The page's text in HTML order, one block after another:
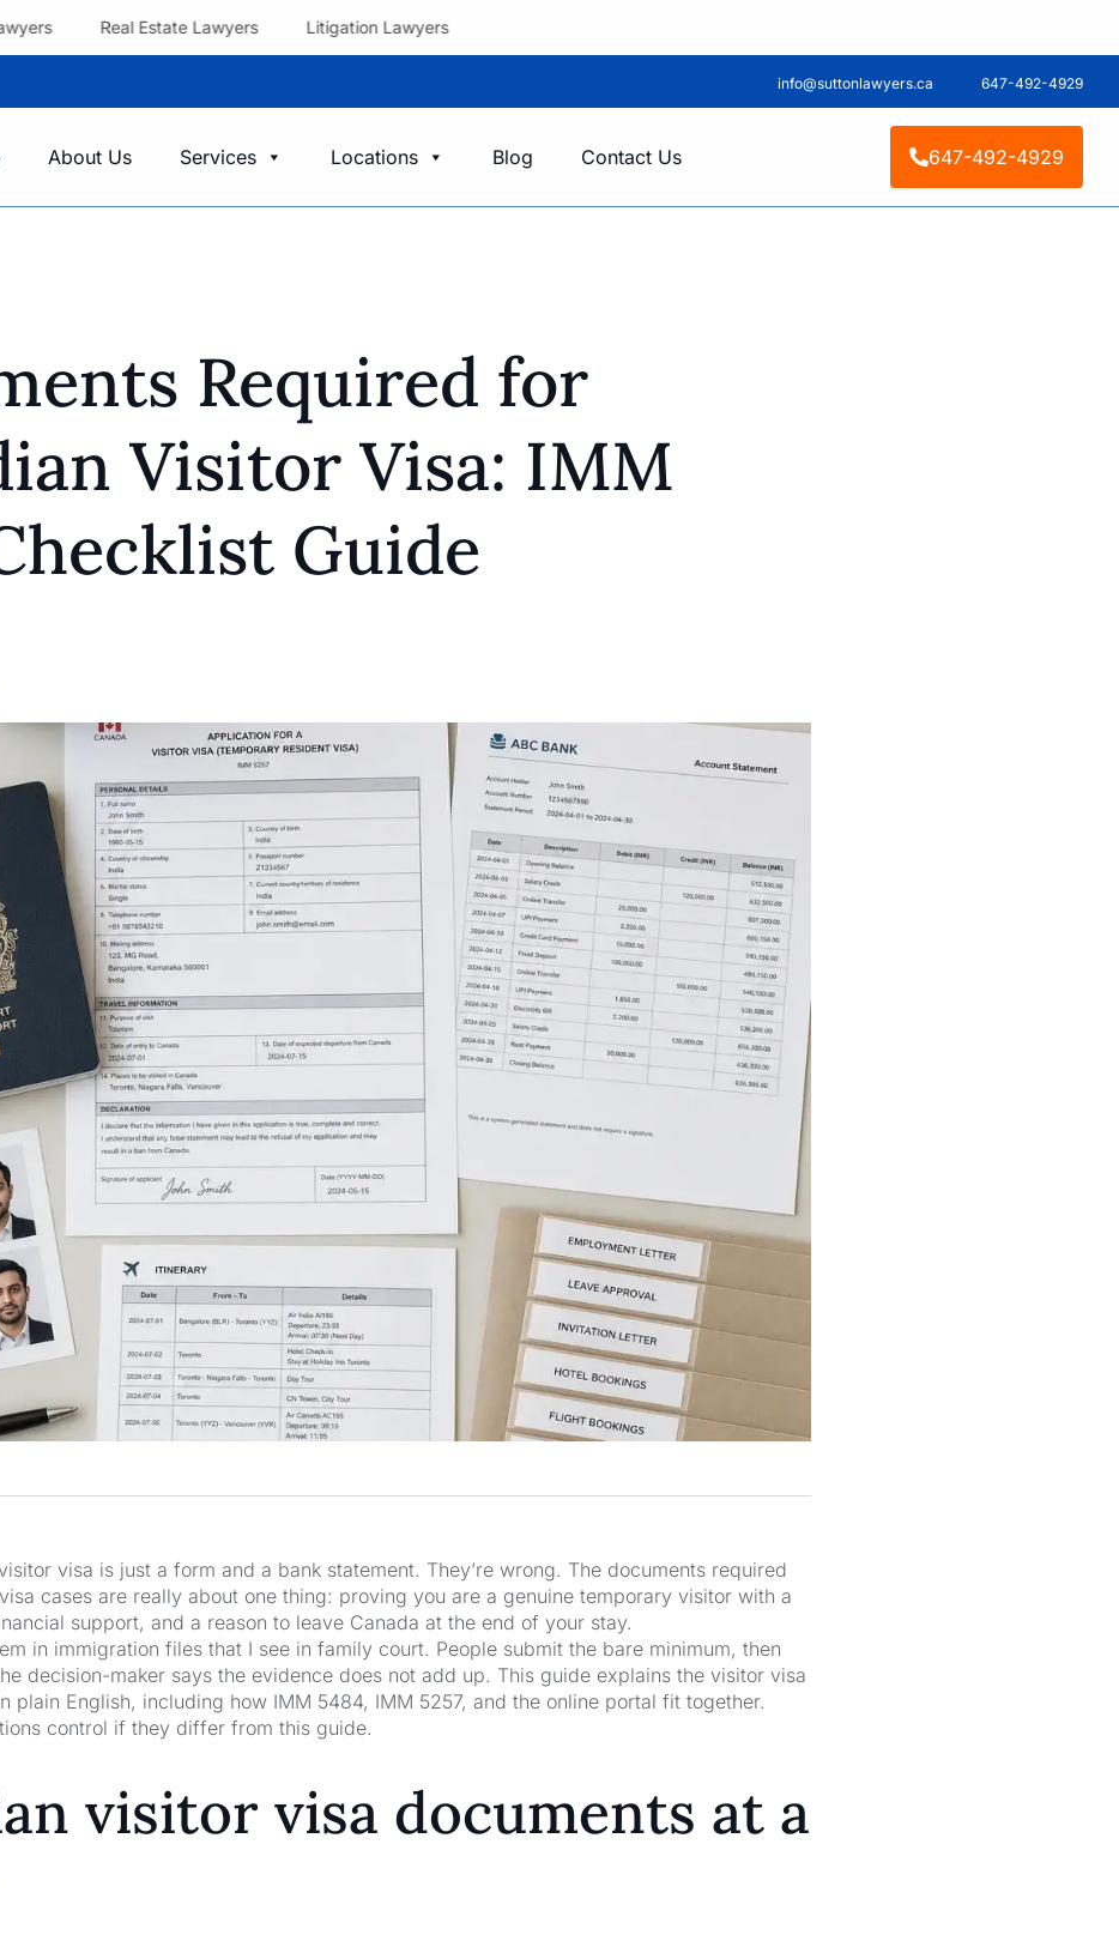
Real Estate Lawyers Litigation Lawyers
info@suttonlawyers.ca 647-492-4929
About Us Services Locations Blog Contact Us 647-492-4929
Required for
Visitor Visa: IMM
Guide
visa is just a form and a bank statement. They’re wrong. The documents required
cases are really about one thing: proving you are a genuine temporary visitor with a
support, and a reason to leave Canada at the end of your stay.
in immigration files that I see in family court. People submit the bare minimum, then
decision-maker says the evidence does not add up. This guide explains the visitor visa
plain English, including how IMM 5484, IMM 5257, and the online portal fit together.
control if they differ from this guide.
visitor visa documents at a